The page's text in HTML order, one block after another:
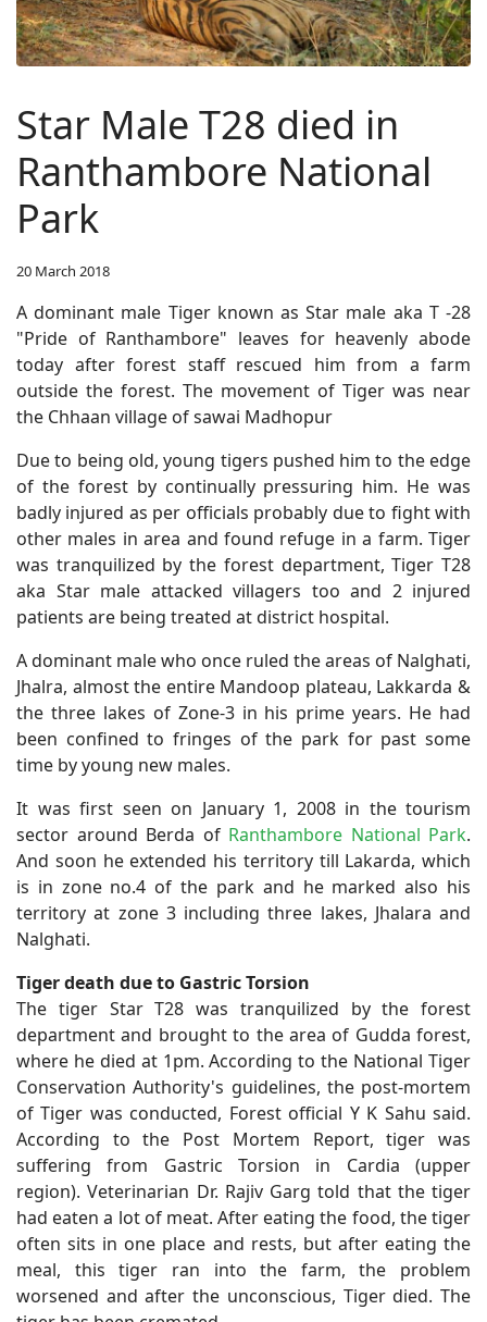
Star Male T28 died in
Ranthambore National
Park
20 March 2018
A dominant male Tiger known as Star male aka T -28
"Pride of Ranthambore" leaves for heavenly abode
today after forest staff rescued him from a farm
outside the forest. The movement of Tiger was near
the Chhaan village of sawai Madhopur
Due to being old, young tigers pushed him to the edge
of the forest by continually pressuring him. He was
badly injured as per officials probably due to fight with
other males in area and found refuge in a farm. Tiger
was tranquilized by the forest department, Tiger T28
aka Star male attacked villagers too and 2 injured
patients are being treated at district hospital.
A dominant male who once ruled the areas of Nalghati,
Jhalra, almost the entire Mandoop plateau, Lakkarda &
the three lakes of Zone-3 in his prime years. He had
been confined to fringes of the park for past some
time by young new males.
It was first seen on January 1, 2008 in the tourism
sector around Berda of Ranthambore National Park.
And soon he extended his territory till Lakarda, which
is in zone no.4 of the park and he marked also his
territory at zone 3 including three lakes, Jhalara and
Nalghati.
Tiger death due to Gastric Torsion
The tiger Star T28 was tranquilized by the forest
department and brought to the area of Gudda forest,
where he died at 1pm. According to the National Tiger
Conservation Authority's guidelines, the post-mortem
of Tiger was conducted, Forest official Y K Sahu said.
According to the Post Mortem Report, tiger was
suffering from Gastric Torsion in Cardia (upper
region). Veterinarian Dr. Rajiv Garg told that the tiger
had eaten a lot of meat. After eating the food, the tiger
often sits in one place and rests, but after eating the
meal, this tiger ran into the farm, the problem
worsened and after the unconscious, Tiger died. The